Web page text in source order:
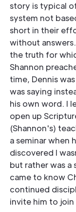
story is typical
system not
short in their
without
the truth for
Shannon
time, Dennis
was saying
his own word. I
open up
(Shannon's)
a seminar when
discovered I
but rather was a
came to know
continued
invite him to join